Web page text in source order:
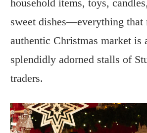
household items, toys,
sweet dishes—everything that
authentic Christmas market is
splendidly adorned stalls of
traders.